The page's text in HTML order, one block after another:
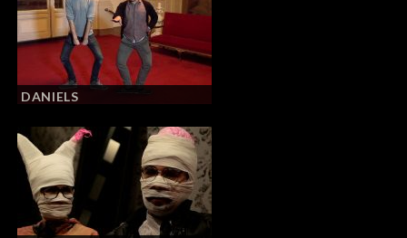
DANIELS